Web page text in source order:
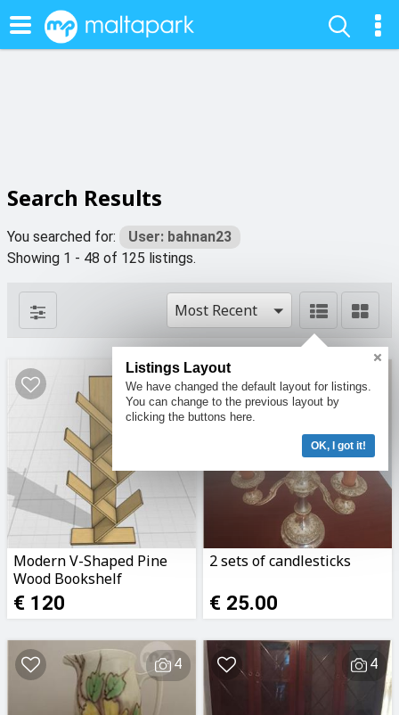
Search Results
You searched for:
User: bahnan23
Showing 1 - 48 of 125 listings.
Most Recent
4
Modern V-Shaped Pine
Wood Bookshelf
€ 120
2 sets of candlesticks
€ 25.00
4 4
Listings Layout
We have changed the default layout for listings.
You can change to the previous layout by
clicking the buttons here.
OK, I got it!